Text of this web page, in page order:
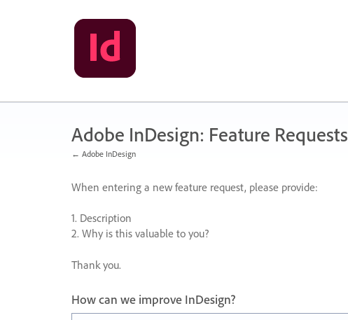
Adobe InDesign: Feature Requests
← Adobe InDesign
When entering a new feature request, please provide:
1. Description
2. Why is this valuable to you?
Thank you.
How can we improve InDesign?